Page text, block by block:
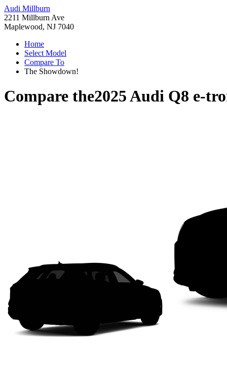
Audi Millburn
2211 Millburn Ave
Maplewood, NJ 7040
Home
Select Model
Compare To
The Showdown!
Compare the2025 Audi Q8 e-